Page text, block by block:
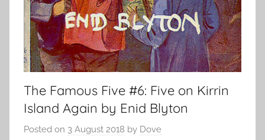
The Famous Five #6: Five on Kirrin
Island Again by Enid Blyton
Posted on 3 August 2018 by Dove